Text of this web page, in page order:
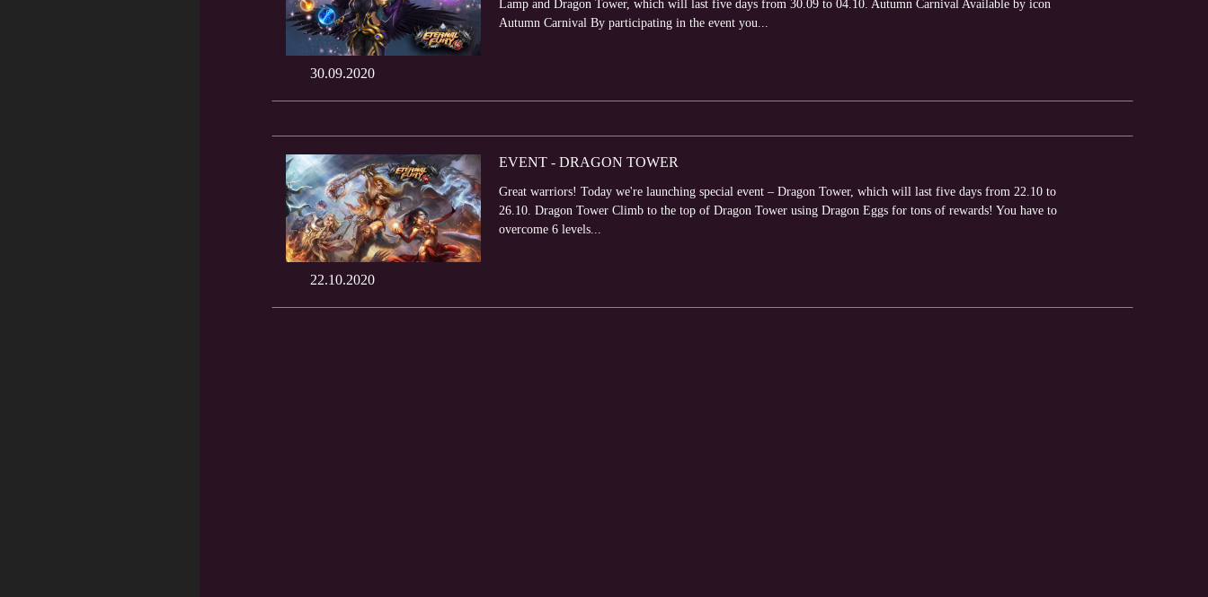
30.09.2020
Lamp and Dragon Tower, which will last five days from 30.09 to 04.10. Autumn Carnival Available by icon
Autumn Carnival By participating in the event you...
22.10.2020
EVENT - DRAGON TOWER
Great warriors! Today we're launching special event – Dragon Tower, which will last five days from 22.10 to
26.10. Dragon Tower Climb to the top of Dragon Tower using Dragon Eggs for tons of rewards! You have to
overcome 6 levels...